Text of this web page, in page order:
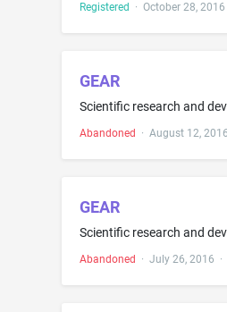
Registered · October 28, 2016
GEAR
Scientific research and
Abandoned · August 12, 2016
GEAR
Scientific research and
Abandoned · July 26, 2016 ·